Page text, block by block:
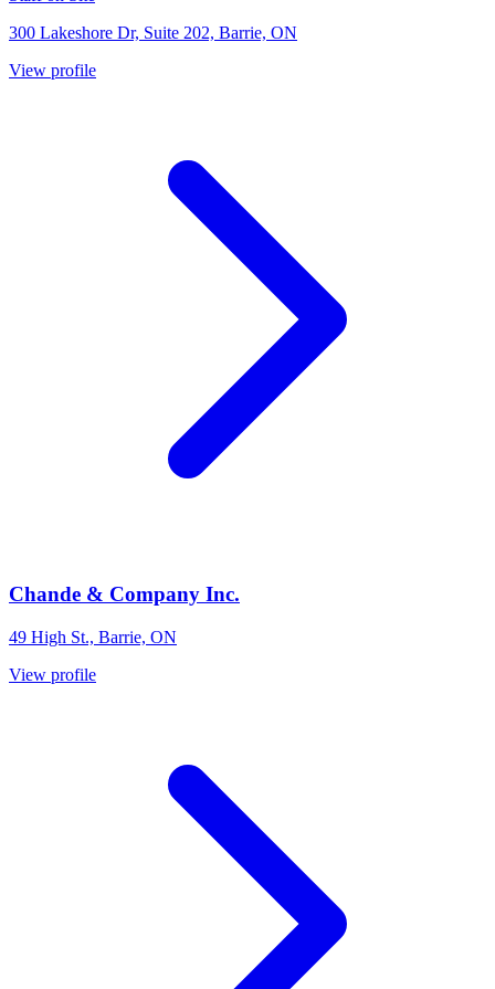
300 Lakeshore Dr, Suite 202, Barrie, ON
View profile
Chande & Company Inc.
49 High St., Barrie, ON
View profile